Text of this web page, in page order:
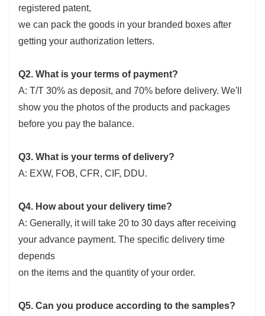
registered patent,
we can pack the goods in your branded boxes after
getting your authorization letters.
Q2. What is your terms of payment?
A: T/T 30% as deposit, and 70% before delivery. We'll
show you the photos of the products and packages
before you pay the balance.
Q3. What is your terms of delivery?
A: EXW, FOB, CFR, CIF, DDU.
Q4. How about your delivery time?
A: Generally, it will take 20 to 30 days after receiving
your advance payment. The specific delivery time
depends
on the items and the quantity of your order.
Q5. Can you produce according to the samples?